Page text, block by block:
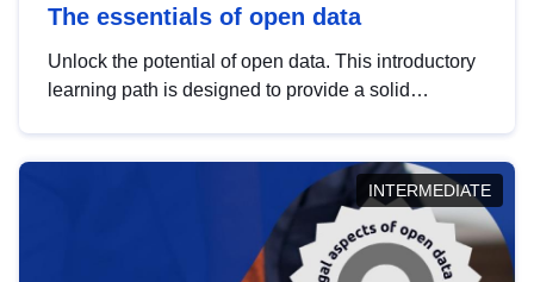
The essentials of open data
Unlock the potential of open data. This introductory
learning path is designed to provide a solid
INTERMEDIATE